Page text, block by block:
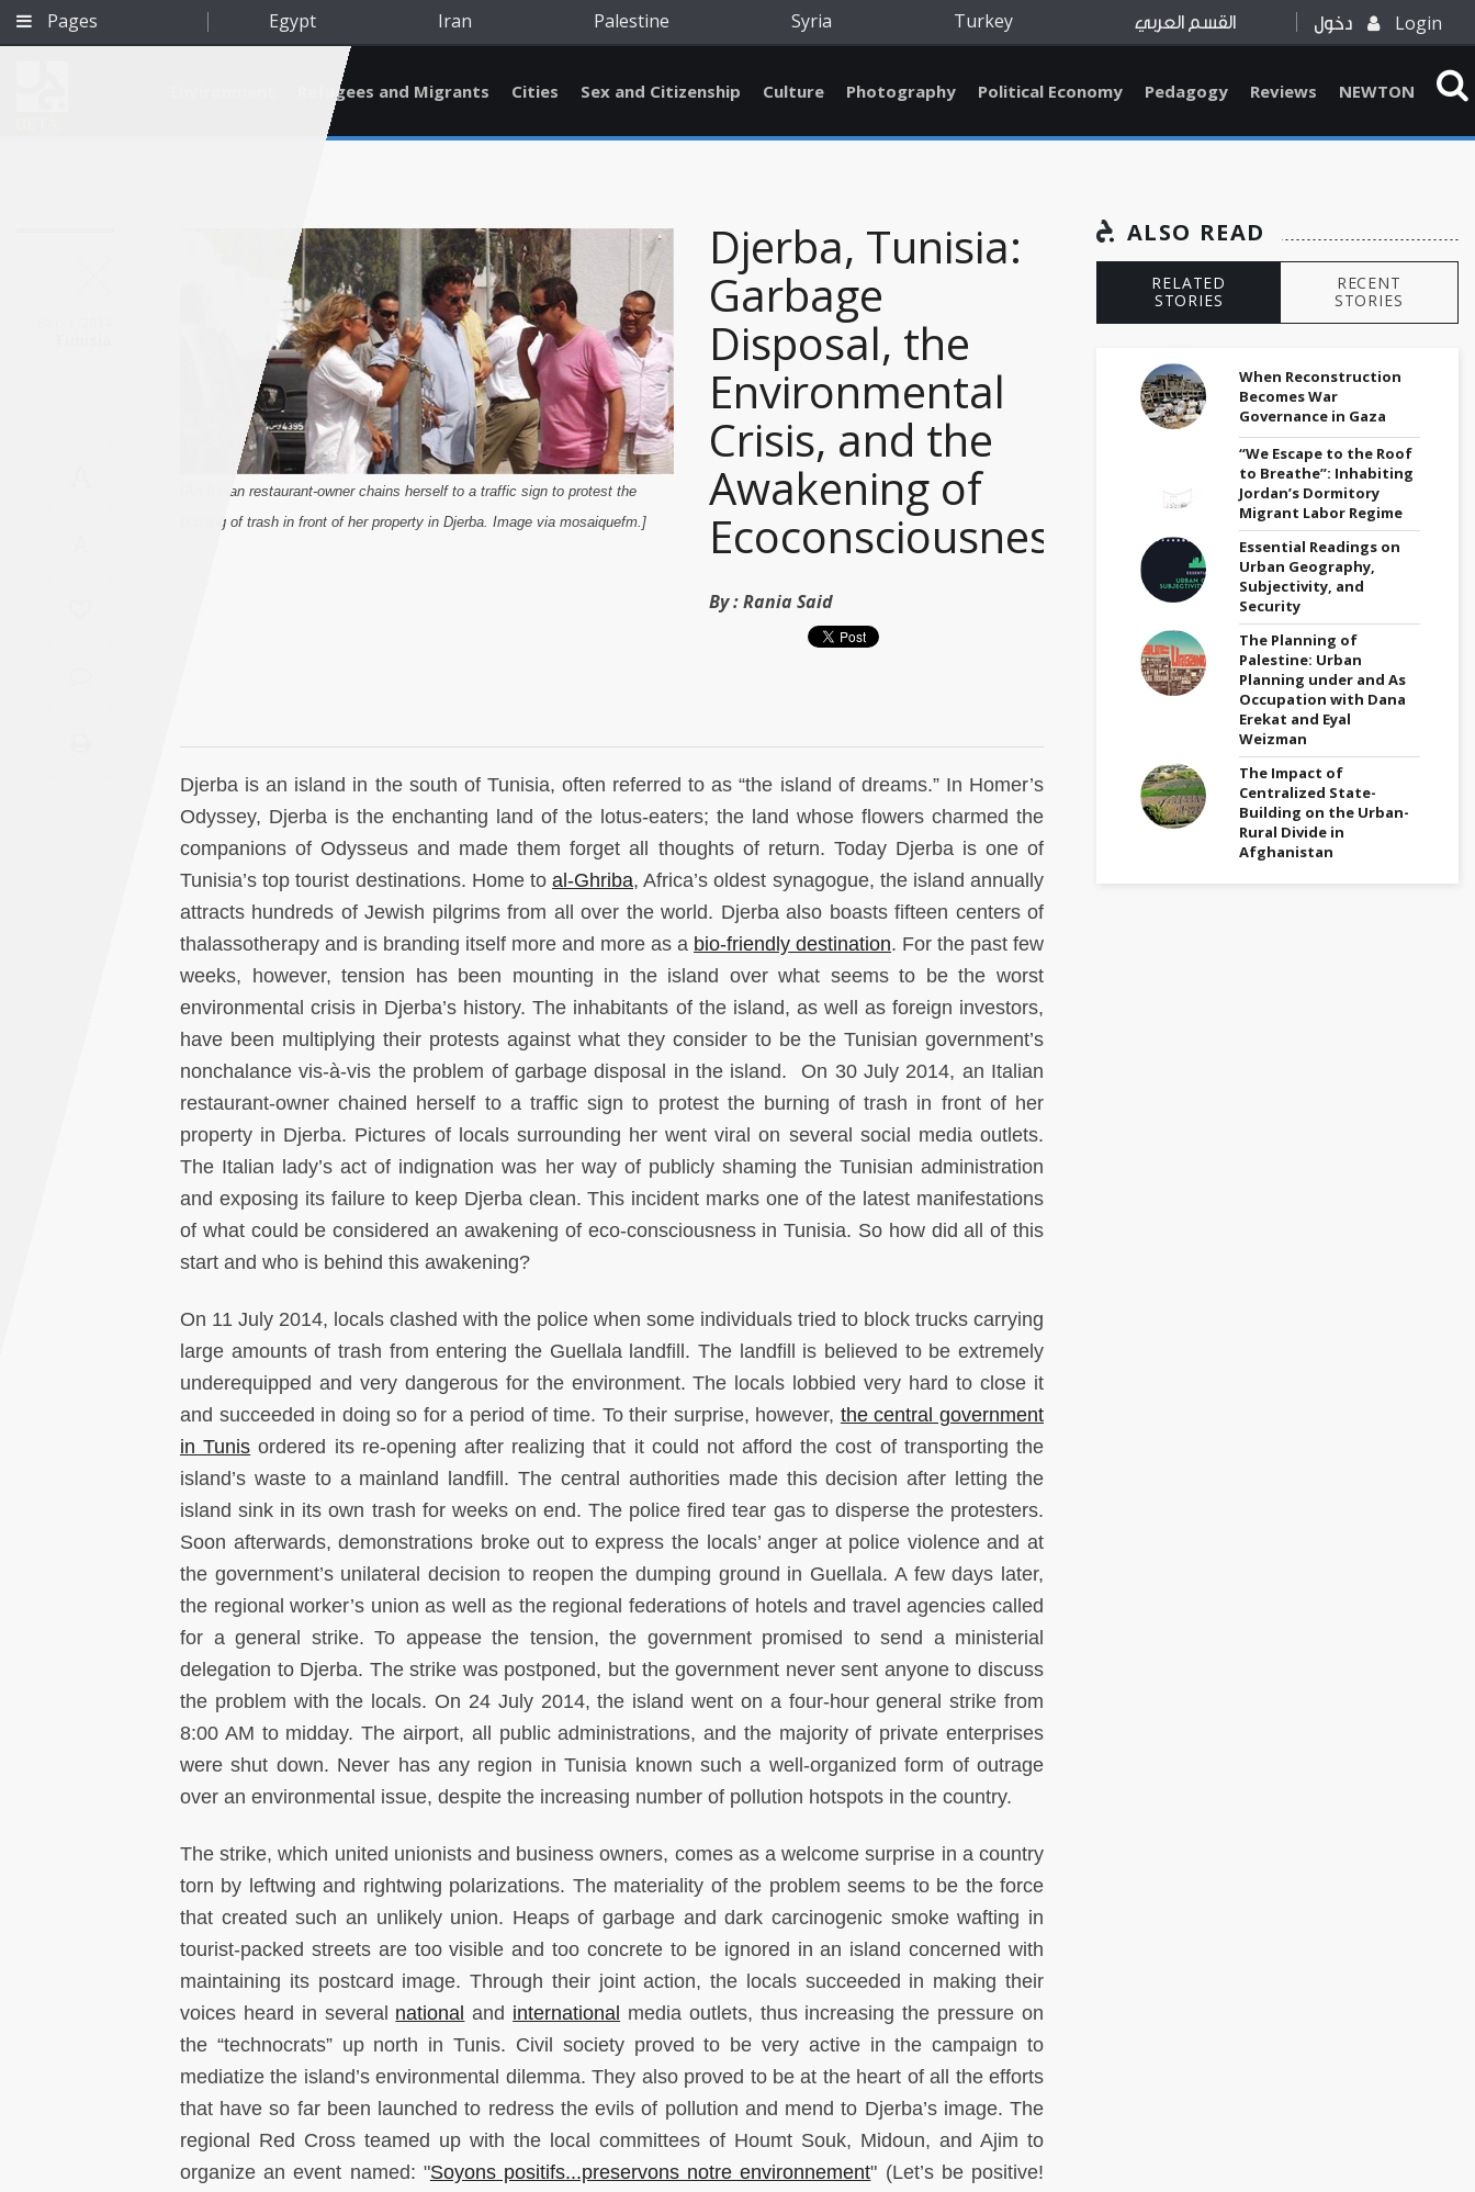
Pages Egypt Iran Palestine Syria Turkey القسم العربي دخول Login
Refugees and Migrants Cities Sex and Citizenship Culture Photography Political Economy Pedagogy Reviews NEWTON
[An Italian restaurant-owner chains herself to a traffic sign to protest the
burning of trash in front of her property in Djerba. Image via mosaiquefm.]
Djerba, Tunisia:
Garbage
Disposal, the
Environmental
Crisis, and the
Awakening of
Ecoconsciousness
By :Rania Said
Djerba is an island in the south of Tunisia, often referred to as “the island of dreams.” In Homer’s
Odyssey, Djerba is the enchanting land of the lotus-eaters; the land whose flowers charmed the
companions of Odysseus and made them forget all thoughts of return. Today Djerba is one of
Tunisia’s top tourist destinations. Home to al-Ghriba, Africa’s oldest synagogue, the island annually
attracts hundreds of Jewish pilgrims from all over the world. Djerba also boasts fifteen centers of
thalassotherapy and is branding itself more and more as a bio-friendly destination. For the past few
weeks, however, tension has been mounting in the island over what seems to be the worst
environmental crisis in Djerba’s history. The inhabitants of the island, as well as foreign investors,
have been multiplying their protests against what they consider to be the Tunisian government’s
nonchalance vis-à-vis the problem of garbage disposal in the island. On 30 July 2014, an Italian
restaurant-owner chained herself to a traffic sign to protest the burning of trash in front of her
property in Djerba. Pictures of locals surrounding her went viral on several social media outlets.
The Italian lady’s act of indignation was her way of publicly shaming the Tunisian administration
and exposing its failure to keep Djerba clean. This incident marks one of the latest manifestations
of what could be considered an awakening of eco-consciousness in Tunisia. So how did all of this
start and who is behind this awakening?
On 11 July 2014, locals clashed with the police when some individuals tried to block trucks carrying
large amounts of trash from entering the Guellala landfill. The landfill is believed to be extremely
underequipped and very dangerous for the environment. The locals lobbied very hard to close it
and succeeded in doing so for a period of time. To their surprise, however, the central government
in Tunis ordered its re-opening after realizing that it could not afford the cost of transporting the
island’s waste to a mainland landfill. The central authorities made this decision after letting the
island sink in its own trash for weeks on end. The police fired tear gas to disperse the protesters.
Soon afterwards, demonstrations broke out to express the locals’ anger at police violence and at
the government’s unilateral decision to reopen the dumping ground in Guellala. A few days later,
the regional worker’s union as well as the regional federations of hotels and travel agencies called
for a general strike. To appease the tension, the government promised to send a ministerial
delegation to Djerba. The strike was postponed, but the government never sent anyone to discuss
the problem with the locals. On 24 July 2014, the island went on a four-hour general strike from
8:00 AM to midday. The airport, all public administrations, and the majority of private enterprises
were shut down. Never has any region in Tunisia known such a well-organized form of outrage
over an environmental issue, despite the increasing number of pollution hotspots in the country.
The strike, which united unionists and business owners, comes as a welcome surprise in a country
torn by leftwing and rightwing polarizations. The materiality of the problem seems to be the force
that created such an unlikely union. Heaps of garbage and dark carcinogenic smoke wafting in
tourist-packed streets are too visible and too concrete to be ignored in an island concerned with
maintaining its postcard image. Through their joint action, the locals succeeded in making their
voices heard in several national and international media outlets, thus increasing the pressure on
the “technocrats” up north in Tunis. Civil society proved to be very active in the campaign to
mediatize the island’s environmental dilemma. They also proved to be at the heart of all the efforts
that have so far been launched to redress the evils of pollution and mend to Djerba’s image. The
regional Red Cross teamed up with the local committees of Houmt Souk, Midoun, and Ajim to
organize an event named: "Soyons positifs...preservons notre environnement" (Let’s be positive!
ALSO READ
RELATED
STORIES
RECENT
STORIES
When Reconstruction
Becomes War
Governance in Gaza
“We Escape to the Roof
to Breathe”: Inhabiting
Jordan’s Dormitory
Migrant Labor Regime
Essential Readings on
Urban Geography,
Subjectivity, and
Security
The Planning of
Palestine: Urban
Planning under and As
Occupation with Dana
Erekat and Eyal
Weizman
The Impact of
Centralized State-
Building on the Urban-
Rural Divide in
Afghanistan